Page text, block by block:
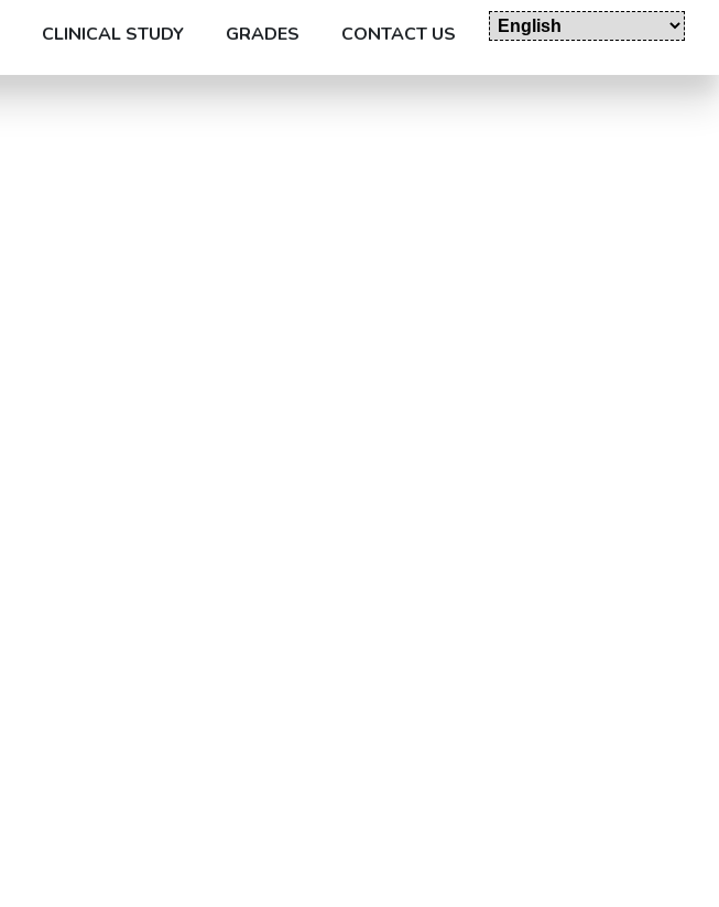
CLINICAL STUDY GRADES CONTACT US